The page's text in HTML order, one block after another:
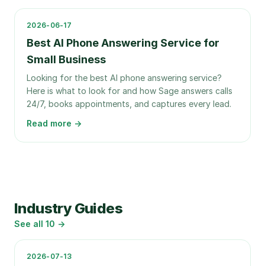
2026-06-17
Best AI Phone Answering Service for
Small Business
Looking for the best AI phone answering service?
Here is what to look for and how Sage answers calls
24/7, books appointments, and captures every lead.
Read more →
Industry Guides
See all 10 →
2026-07-13